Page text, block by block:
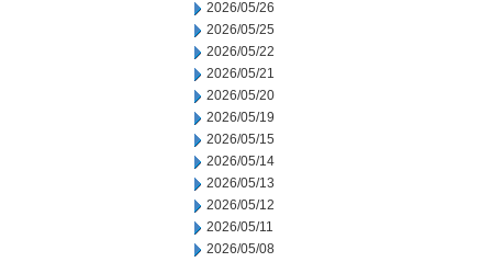
2026/05/26
2026/05/25
2026/05/22
2026/05/21
2026/05/20
2026/05/19
2026/05/15
2026/05/14
2026/05/13
2026/05/12
2026/05/11
2026/05/08